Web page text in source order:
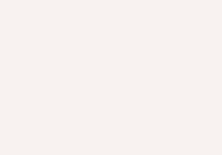
How useful
Click on a